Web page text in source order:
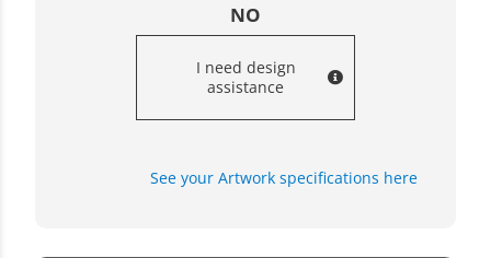
NO
I need design
assistance
See your Artwork specifications here